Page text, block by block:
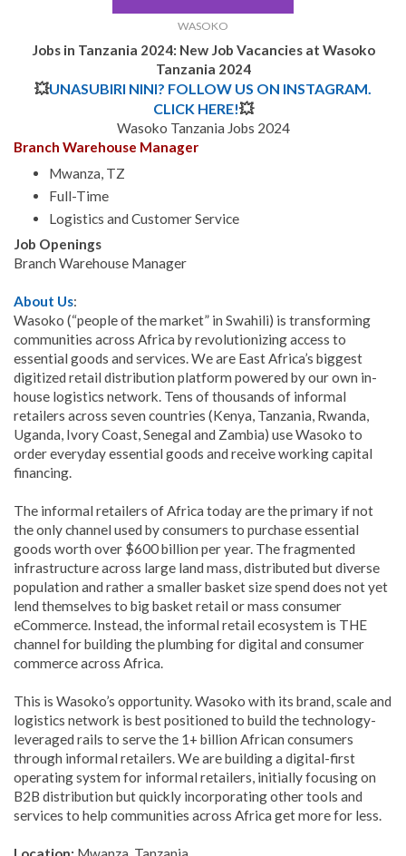
WASOKO
Jobs in Tanzania 2024: New Job Vacancies at Wasoko
Tanzania 2024
💥UNASUBIRI NINI? FOLLOW US ON INSTAGRAM.
CLICK HERE!💥
Wasoko Tanzania Jobs 2024
Branch Warehouse Manager
Mwanza, TZ
Full-Time
Logistics and Customer Service
Job Openings
Branch Warehouse Manager
About Us:
Wasoko (“people of the market” in Swahili) is transforming
communities across Africa by revolutionizing access to
essential goods and services. We are East Africa’s biggest
digitized retail distribution platform powered by our own in-
house logistics network. Tens of thousands of informal
retailers across seven countries (Kenya, Tanzania, Rwanda,
Uganda, Ivory Coast, Senegal and Zambia) use Wasoko to
order everyday essential goods and receive working capital
financing.
The informal retailers of Africa today are the primary if not
the only channel used by consumers to purchase essential
goods worth over $600 billion per year. The fragmented
infrastructure across large land mass, distributed but diverse
population and rather a smaller basket size spend does not yet
lend themselves to big basket retail or mass consumer
eCommerce. Instead, the informal retail ecosystem is THE
channel for building the plumbing for digital and consumer
commerce across Africa.
This is Wasoko’s opportunity. Wasoko with its brand, scale and
logistics network is best positioned to build the technology-
leveraged rails to serve the 1+ billion African consumers
through informal retailers. We are building a digital-first
operating system for informal retailers, initially focusing on
B2B distribution but quickly incorporating other tools and
services to help communities across Africa get more for less.